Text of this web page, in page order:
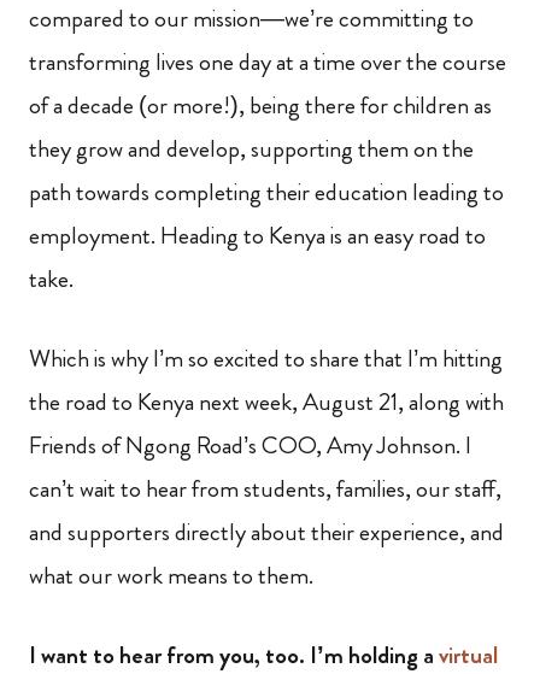
compared to our mission—we’re committing to
transforming lives one day at a time over the course
of a decade (or more!), being there for children as
they grow and develop, supporting them on the
path towards completing their education leading to
employment. Heading to Kenya is an easy road to
take.
Which is why I’m so excited to share that I’m hitting
the road to Kenya next week, August 21, along with
Friends of Ngong Road’s COO, Amy Johnson. I
can’t wait to hear from students, families, our staff,
and supporters directly about their experience, and
what our work means to them.
I want to hear from you, too. I’m holding avirtual